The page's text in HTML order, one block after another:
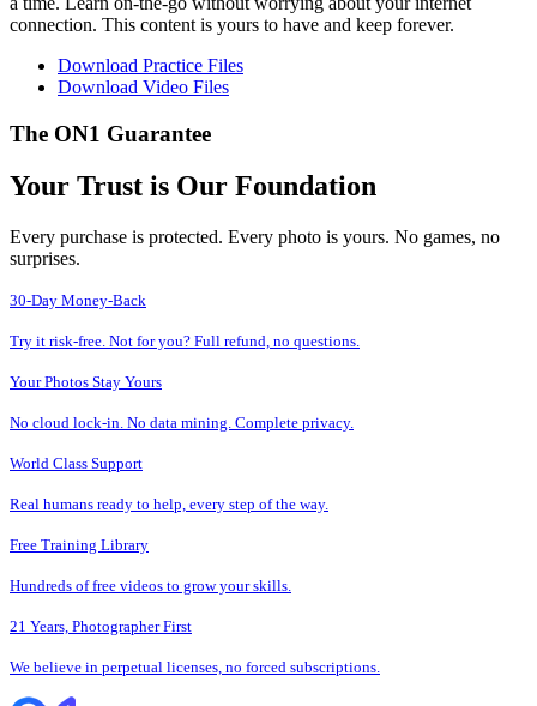
connection. This content is yours to have and keep forever.
Download Practice Files
Download Video Files
The ON1 Guarantee
Your Trust is Our Foundation
Every purchase is protected. Every photo is yours. No games, no
surprises.
30-Day Money-Back
Try it risk-free. Not for you? Full refund, no questions.
Your Photos Stay Yours
No cloud lock-in. No data mining. Complete privacy.
World Class Support
Real humans ready to help, every step of the way.
Free Training Library
Hundreds of free videos to grow your skills.
21 Years, Photographer First
We believe in perpetual licenses, no forced subscriptions.